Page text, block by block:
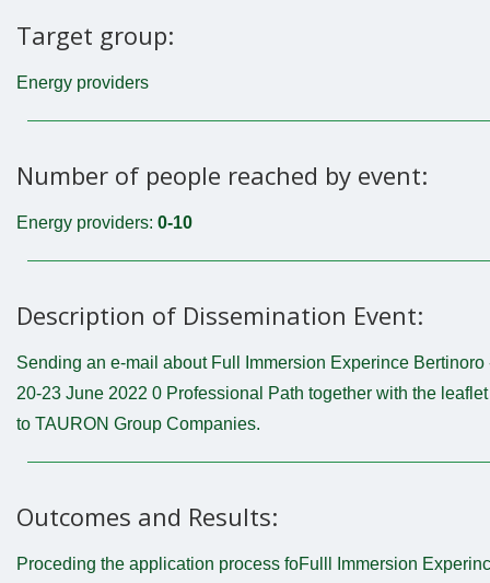
Target group:
Energy providers
Number of people reached by event:
Energy providers: 0-10
Description of Dissemination Event:
Sending an e-mail about Full Immersion Experince Bertinoro
20-23 June 2022 0 Professional Path together with the leaflet
to TAURON Group Companies.
Outcomes and Results:
Proceding the application process foFulll Immersion